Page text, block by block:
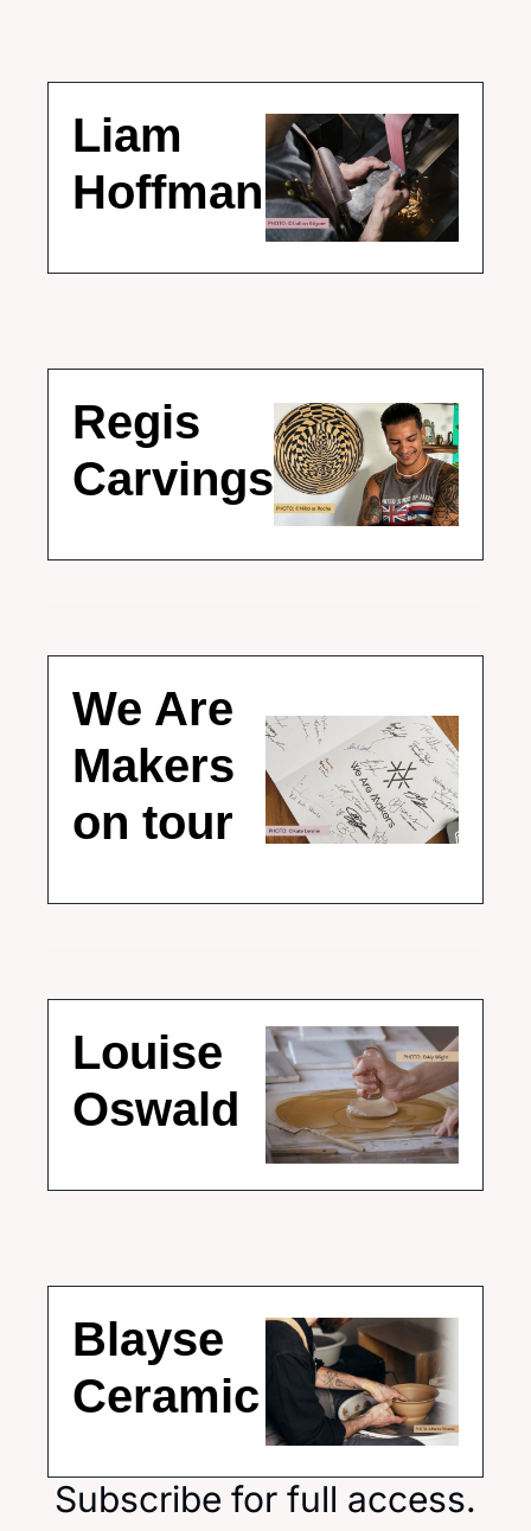
Liam
Hoffman
Regis
Carvings
We Are
Makers
on tour
Louise
Oswald
Blayse
Ceramic
Subscribe for full access.